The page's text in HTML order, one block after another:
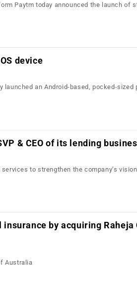
Paytm today announced the launch of
device
launched an Android-based, pocked-sized
& CEO of its lending
to strengthen the company’s
by acquiring Raheja
Australia